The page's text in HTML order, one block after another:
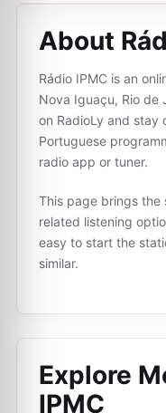
About
Rádio IPMC is an
Nova Iguaçu, Rio de
on RadioLy and stay
Portuguese
radio app or tuner.
This page brings the
related listening
easy to start the
similar.
Explore
IPMC